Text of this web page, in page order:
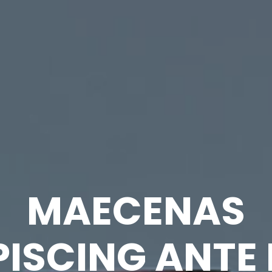
MAECENAS
ANTE